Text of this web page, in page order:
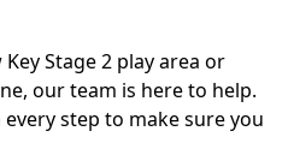
Stage 2 play area or
our team is here to help.
step to make sure you